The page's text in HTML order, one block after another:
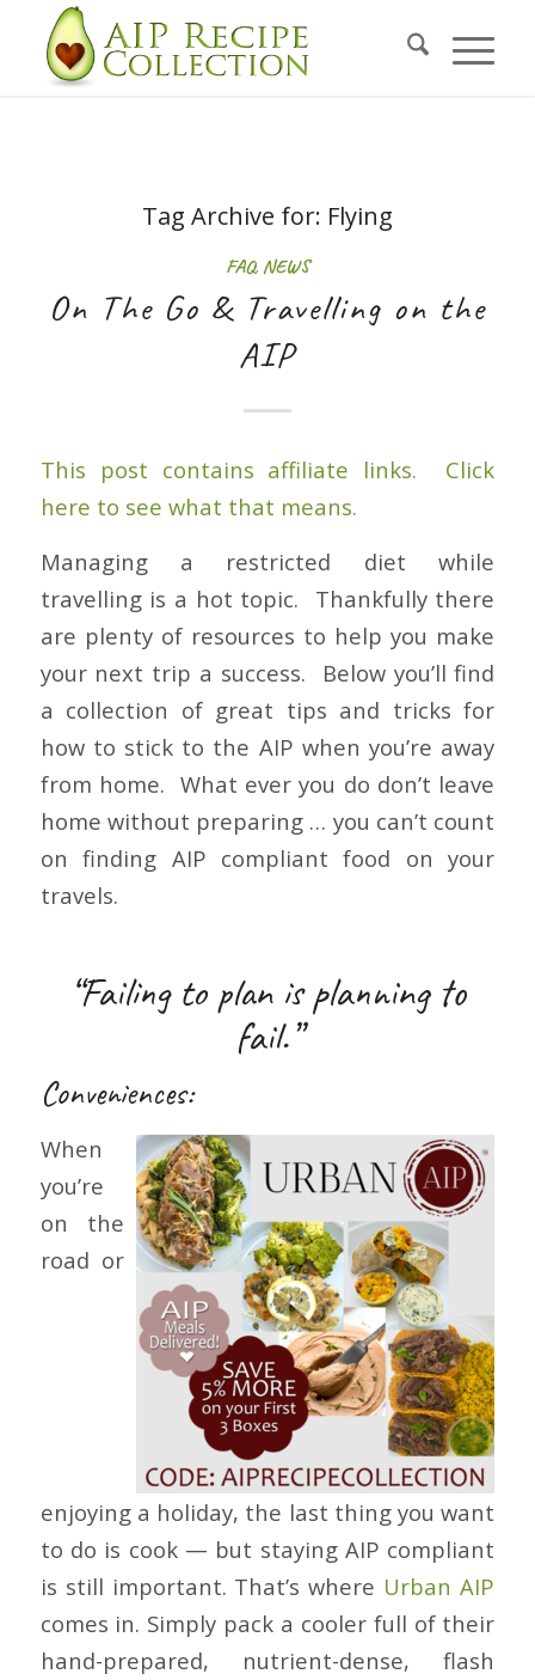
Tag Archive for: Flying
FAQ, NEWS
On The Go & Travelling on the
AIP
This post contains affiliate links. Click
here to see what that means.
Managing a restricted diet while
travelling is a hot topic. Thankfully there
are plenty of resources to help you make
your next trip a success. Below you’ll find
a collection of great tips and tricks for
how to stick to the AIP when you’re away
from home. What ever you do don’t leave
home without preparing … you can’t count
on finding AIP compliant food on your
travels.
“Failing to plan is planning to
fail.”
Conveniences:
When
you’re
on the
road or
enjoying a holiday, the last thing you want
to do is cook — but staying AIP compliant
is still important. That’s where Urban AIP
comes in. Simply pack a cooler full of their
hand-prepared, nutrient-dense, flash